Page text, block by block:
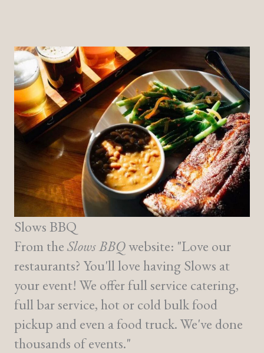
Slows BBQ
From theSlows BBQwebsite: "Love our
restaurants? You'll love having Slows at
your event! We offer full service catering,
full bar service, hot or cold bulk food
pickup and even a food truck. We've done
thousands of events."